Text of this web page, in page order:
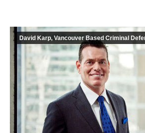
David Karp, Vancouver Based Criminal